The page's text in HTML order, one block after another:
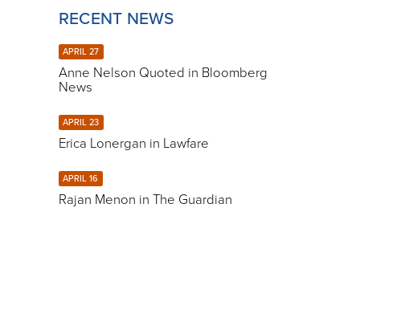
RECENT NEWS
APRIL 27
Anne Nelson Quoted in Bloomberg
News
APRIL 23
Erica Lonergan in Lawfare
APRIL 16
Rajan Menon in The Guardian